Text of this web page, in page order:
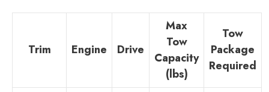
Trim Engine Drive
Max
Tow
Capacity
(lbs)
Tow
Package
Required